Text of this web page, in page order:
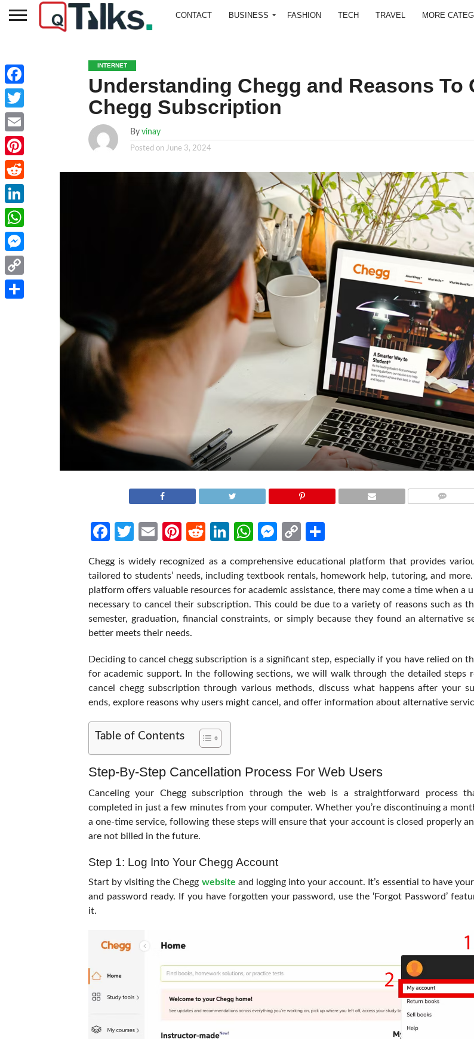
CONTACT BUSINESS FASHION TECH TRAVEL MORE
INTERNET
Understanding Chegg and Reasons To
Chegg Subscription
By vinay
Posted on June 3, 2024
Facebook
Twitter
EmailPinterest
RedditLinkedIn
WhatsApp
Messenger
Copy
Chegg is widely recognized as a comprehensive educational platform that provides
tailored to students’ needs, including textbook rentals, homework help, tutoring, and
platform offers valuable resources for academic assistance, there may come a time when a
necessary to cancel their subscription. This could be due to a variety of reasons such as
semester, graduation, financial constraints, or simply because they found an alternative
better meets their needs.
Deciding to cancel chegg subscription is a significant step, especially if you have relied on
for academic support. In the following sections, we will walk through the detailed steps
cancel chegg subscription through various methods, discuss what happens after your
ends, explore reasons why users might cancel, and offer information about alternative
Table of Contents
Step-By-Step Cancellation Process For Web Users
Canceling your Chegg subscription through the web is a straightforward process
completed in just a few minutes from your computer. Whether you’re discontinuing a
a one-time service, following these steps will ensure that your account is closed properly
are not billed in the future.
Step 1: Log Into Your Chegg Account
Start by visiting the Chegg website and logging into your account. It’s essential to have
and password ready. If you have forgotten your password, use the ‘Forgot Password’
it.
Facebook
Twitter
Email
Pinterest
Reddit
LinkedIn
WhatsApp
Messenger
Copy